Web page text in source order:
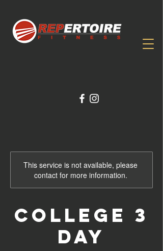
This service is not available, please
contact for more information.
College 3
Day